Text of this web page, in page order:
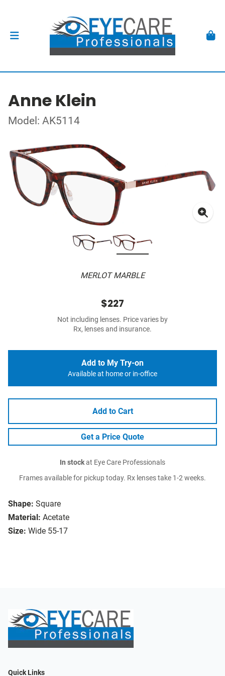
Anne Klein
Model: AK5114
MERLOT MARBLE
Shape: Square
Material: Acetate
Size: Wide 55-17
$227
Not including lenses. Price varies by
Rx, lenses and insurance.
Add to My Try-on
Available at home or in-office
Add to Cart
Get a Price Quote
In stockat Eye Care Professionals
Frames available for pickup today. Rx lenses take 1-2 weeks.
Quick Links